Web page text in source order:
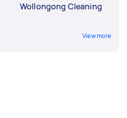
Wollongong Cleaning
View more